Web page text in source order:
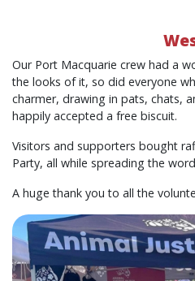
Our Port Macquarie crew had a
the looks of it, so did everyone
charmer, drawing in pats, chats,
happily accepted a free biscuit.
Visitors and supporters bought
Party, all while spreading the
A huge thank you to all the